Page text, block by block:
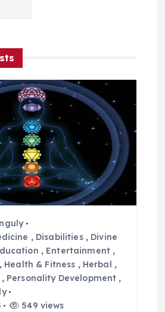
, Disabilities, Divine
, Entertainment ,
, Health & Fitness , Herbal ,
, Personality Development ,
549 views